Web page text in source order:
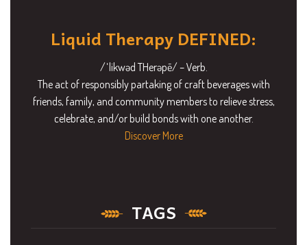
Liquid Therapy DEFINED:
/ˈlikwəd THerəpē/ – Verb.
The act of responsibly partaking of craft beverages with
friends, family, and community members to relieve stress,
celebrate, and/or build bonds with one another.
Discover More
TAGS